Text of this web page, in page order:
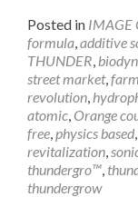
Posted in IMAGE
formula,additive
THUNDER,
street market,
revolution,
atomic, Orange
free,physics based,
revitalization,
thundergro™,
thundergrow